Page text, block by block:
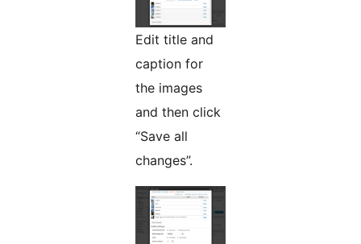
Edit title and
caption for
the images
and then click
“Save all
changes”.